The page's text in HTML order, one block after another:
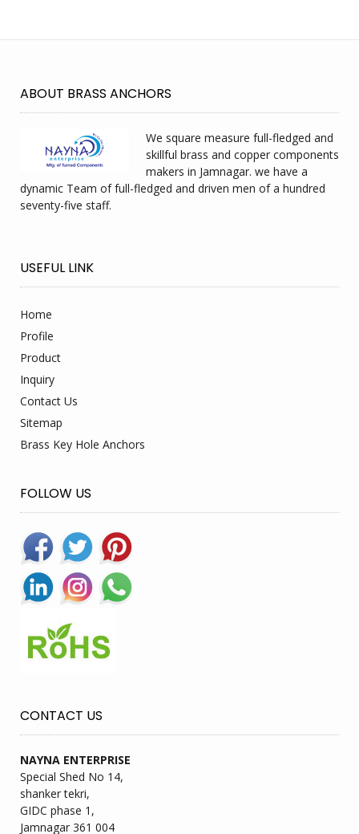
ABOUT BRASS ANCHORS
We square measure full-fledged and
skillful brass and copper components
makers in Jamnagar. we have a
dynamic Team of full-fledged and driven men of a hundred
seventy-five staff.
USEFUL LINK
Home
Profile
Product
Inquiry
Contact Us
Sitemap
Brass Key Hole Anchors
FOLLOW US
CONTACT US
NAYNA ENTERPRISE
Special Shed No 14,
shanker tekri,
GIDC phase 1,
Jamnagar 361 004